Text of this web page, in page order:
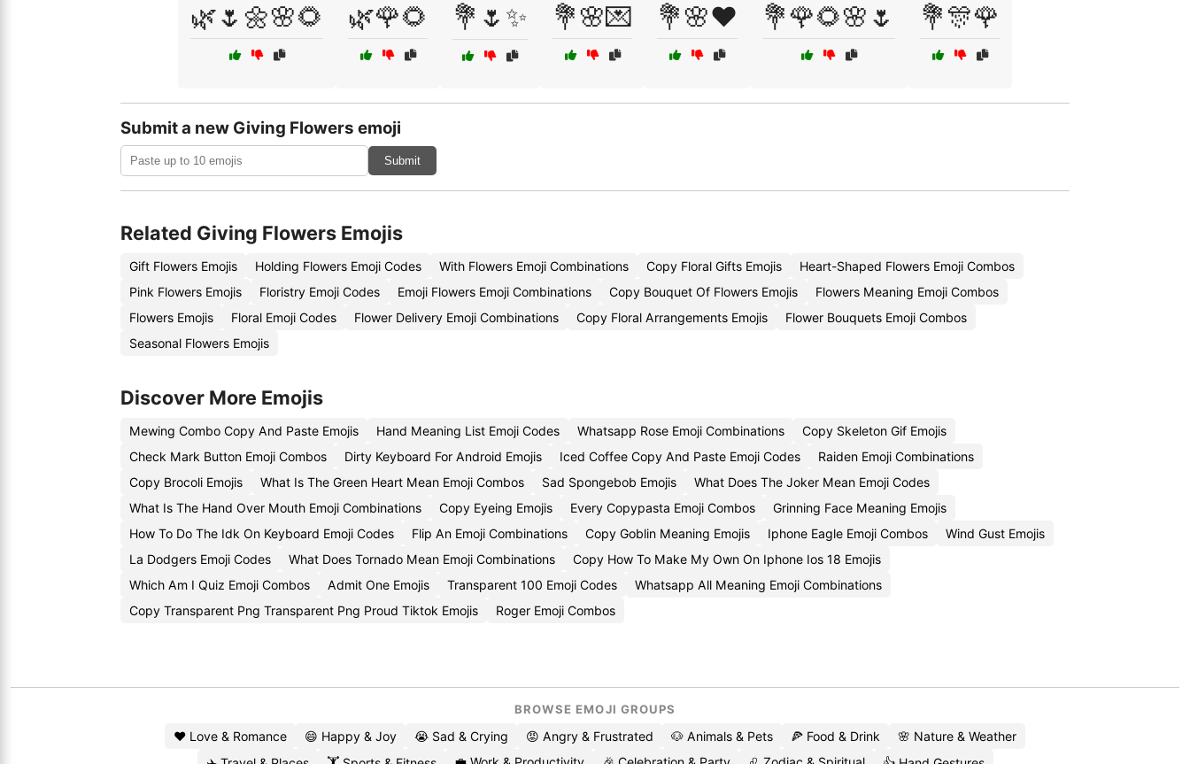
🌿🌷🌼🌸🌻 🌿🌹🌻 💐🌷✨ 💐🌸💌 💐🌸❤️ 💐🌹🌻🌸🌷 💐🎊🌹
Submit a new Giving Flowers emoji
Submit
Related Giving Flowers Emojis
Gift Flowers Emojis Holding Flowers Emoji Codes With Flowers Emoji Combinations Copy Floral Gifts Emojis
Heart-Shaped Flowers Emoji Combos
Pink Flowers Emojis
Floristry Emoji Codes Emoji Flowers Emoji Combinations Copy Bouquet Of Flowers Emojis
Flowers Meaning Emoji Combos
Flowers Emojis
Floral Emoji Codes Flower Delivery Emoji Combinations Copy Floral Arrangements Emojis
Flower Bouquets Emoji Combos
Seasonal Flowers Emojis
Discover More Emojis
Mewing Combo Copy And Paste Emojis Hand Meaning List Emoji Codes Whatsapp Rose Emoji Combinations
Copy Skeleton Gif Emojis
Check Mark Button Emoji Combos
Dirty Keyboard For Android Emojis Iced Coffee Copy And Paste Emoji Codes
Raiden Emoji Combinations
Copy Brocoli Emojis
What Is The Green Heart Mean Emoji Combos Sad Spongebob Emojis
What Does The Joker Mean Emoji Codes
What Is The Hand Over Mouth Emoji Combinations
Copy Eyeing Emojis Every Copypasta Emoji Combos
Grinning Face Meaning Emojis
How To Do The Idk On Keyboard Emoji Codes
Flip An Emoji Combinations Copy Goblin Meaning Emojis Iphone Eagle Emoji Combos
Wind Gust Emojis
La Dodgers Emoji Codes
What Does Tornado Mean Emoji Combinations
Copy How To Make My Own On Iphone Ios 18 Emojis
Which Am I Quiz Emoji Combos
Admit One Emojis Transparent 100 Emoji Codes
Whatsapp All Meaning Emoji Combinations
Copy Transparent Png Transparent Png Proud Tiktok Emojis
Roger Emoji Combos
BROWSE EMOJI GROUPS
❤️ Love & Romance 😄 Happy & Joy 😭 Sad & Crying 😡 Angry & Frustrated 🐶 Animals & Pets 🍕 Food & Drink
🌸 Nature & Weather